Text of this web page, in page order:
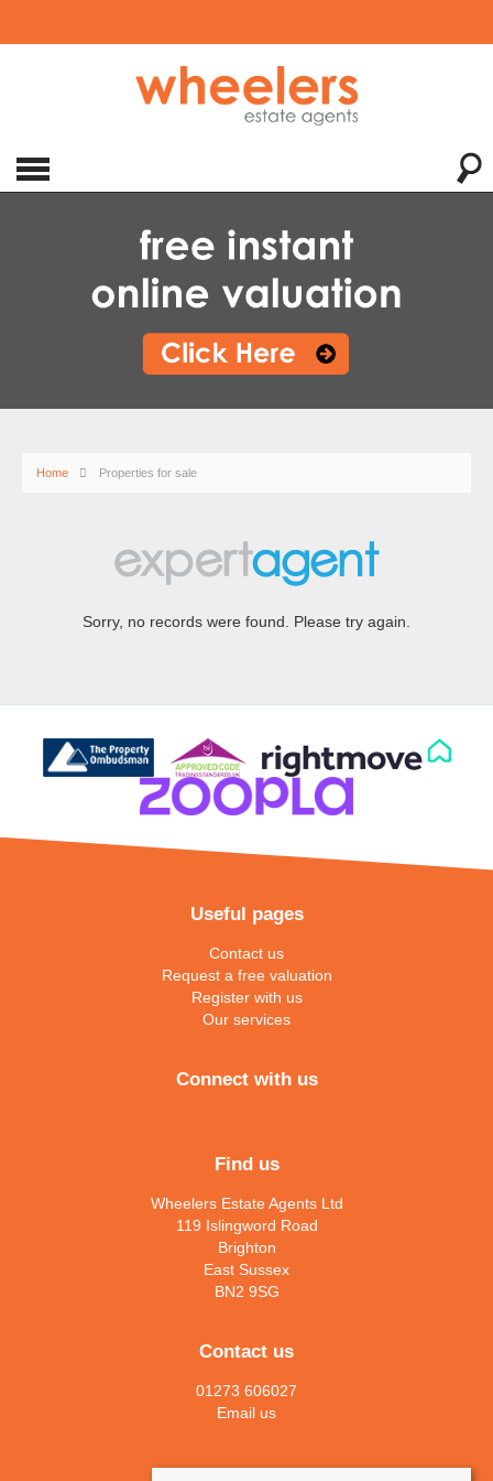
Home Properties for sale
Sorry, no records were found. Please try again.
Useful pages
Contact us
Request a free valuation
Register with us
Our services
Connect with us
Find us
Wheelers Estate Agents Ltd
119 Islingword Road
Brighton
East Sussex
BN2 9SG
Contact us
01273 606027
Email us